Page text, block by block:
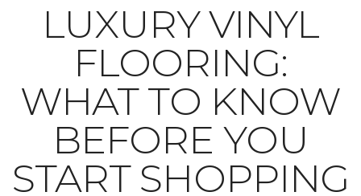
LUXURY VINYL
FLOORING:
WHAT TO KNOW
BEFORE YOU
START SHOPPING